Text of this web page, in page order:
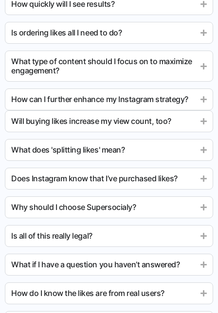
How quickly will I see results?
Is ordering likes all I need to do?
What type of content should I focus on to maximize
engagement?
How can I further enhance my Instagram strategy?
Will buying likes increase my view count, too?
What does 'splitting likes' mean?
Does Instagram know that I’ve purchased likes?
Why should I choose Supersocialy?
Is all of this really legal?
What if I have a question you haven’t answered?
How do I know the likes are from real users?